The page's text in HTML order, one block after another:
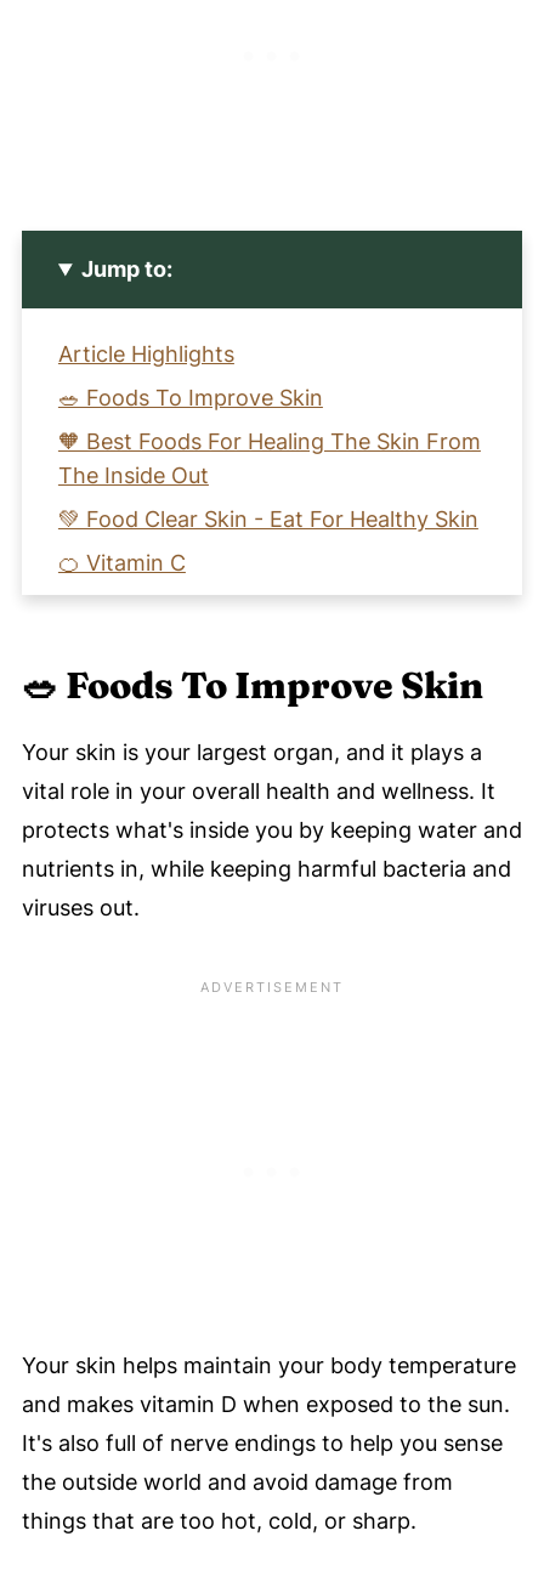
Jump to:
Article Highlights
🥗 Foods To Improve Skin
🧡 Best Foods For Healing The Skin From
The Inside Out
💚 Food Clear Skin - Eat For Healthy Skin
🍊 Vitamin C
🌰 Vitamin E
🧡 Recipes To Eat For Healthy Clear Skin
Balanced Hormones
Clear Radiant Skin Program
🗣️ Let's Discuss Foods For Clear Skin -
Improve Skin Health Through Nutrition
📚 References
🥗 Foods To Improve Skin
Your skin is your largest organ, and it plays a
vital role in your overall health and wellness. It
protects what's inside you by keeping water and
nutrients in, while keeping harmful bacteria and
viruses out.
Your skin helps maintain your body temperature
and makes vitamin D when exposed to the sun.
It's also full of nerve endings to help you sense
the outside world and avoid damage from
things that are too hot, cold, or sharp.